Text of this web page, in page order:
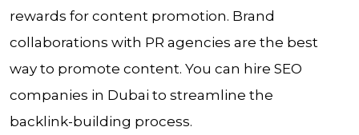
rewards for content promotion. Brand
collaborations with PR agencies are the best
way to promote content. You can hire SEO
companies in Dubai to streamline the
backlink-building process.